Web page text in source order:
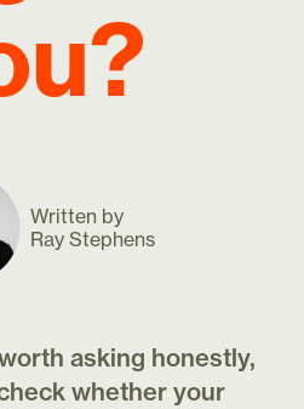
Written by
Ray Stephens
asking honestly,
whether your